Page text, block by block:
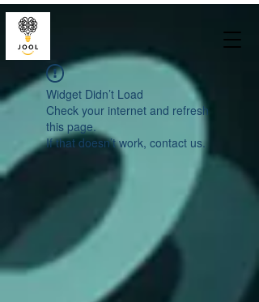
Widget Didn’t Load
Check your internet and refresh
this page.
If that doesn’t work, contact us.